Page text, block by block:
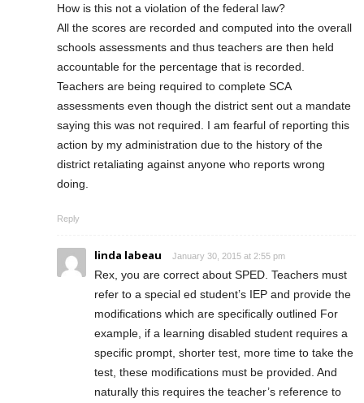
How is this not a violation of the federal law?
All the scores are recorded and computed into the overall
schools assessments and thus teachers are then held
accountable for the percentage that is recorded.
Teachers are being required to complete SCA
assessments even though the district sent out a mandate
saying this was not required. I am fearful of reporting this
action by my administration due to the history of the
district retaliating against anyone who reports wrong
doing.
Reply
linda labeau January 30, 2015 at 2:55 pm
Rex, you are correct about SPED. Teachers must
refer to a special ed student’s IEP and provide the
modifications which are specifically outlined For
example, if a learning disabled student requires a
specific prompt, shorter test, more time to take the
test, these modifications must be provided. And
naturally this requires the teacher’s reference to